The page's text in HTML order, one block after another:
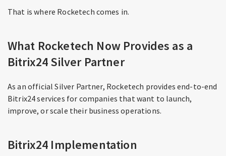
That is where Rocketech comes in.
What Rocketech Now Provides as a
Bitrix24 Silver Partner
As an official Silver Partner, Rocketech provides end-to-end
Bitrix24 services for companies that want to launch,
improve, or scale their business operations.
Bitrix24 Implementation